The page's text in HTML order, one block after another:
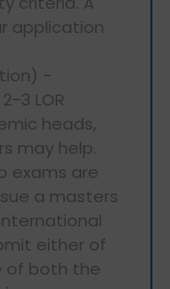
application
-
3 LOR
heads,
may help.
exams are
a masters
either of
of both the